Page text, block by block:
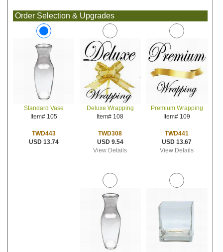
Order Selection & Upgrades
Standard Vase
Item# 105
TWD443
USD 13.74
Deluxe Wrapping
Item# 108
TWD308
USD 9.54
View Details
Premium Wrapping
Item# 109
TWD441
USD 13.67
View Details